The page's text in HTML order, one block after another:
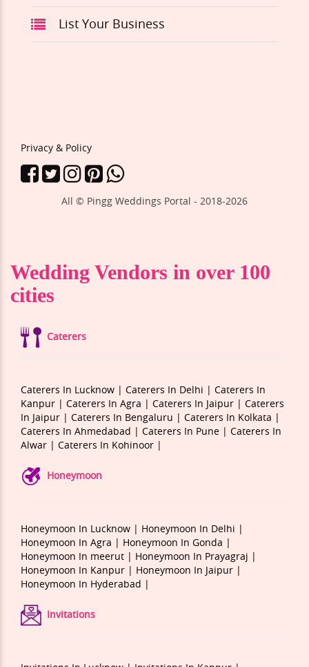
List Your Business
Privacy & Policy
All © Pingg Weddings Portal - 2018-2026
Wedding Vendors in over 100
cities
Caterers
Caterers In Lucknow | Caterers In Delhi | Caterers In
Kanpur | Caterers In Agra | Caterers In Jaipur | Caterers
In Jaipur | Caterers In Bengaluru | Caterers In Kolkata |
Caterers In Ahmedabad | Caterers In Pune | Caterers In
Alwar | Caterers In Kohinoor |
Honeymoon
Honeymoon In Lucknow | Honeymoon In Delhi |
Honeymoon In Agra | Honeymoon In Gonda |
Honeymoon In meerut | Honeymoon In Prayagraj |
Honeymoon In Kanpur | Honeymoon In Jaipur |
Honeymoon In Hyderabad |
Invitations